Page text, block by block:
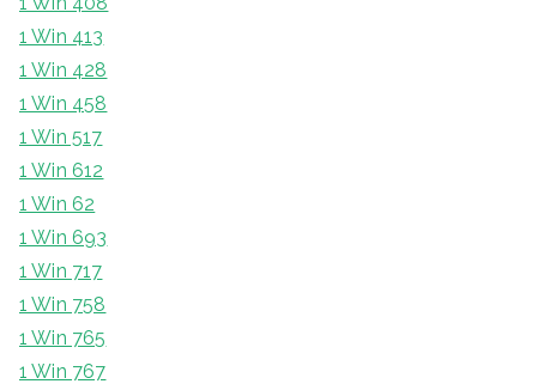
1 Win 413
1 Win 428
1 Win 458
1 Win 517
1 Win 612
1 Win 62
1 Win 693
1 Win 717
1 Win 758
1 Win 765
1 Win 767